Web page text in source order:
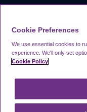
Cookie Preferences
We use essential cookies to
experience. We'll only set
Cookie Policy